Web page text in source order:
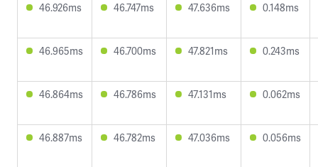
46.926ms 46.747ms 47.636ms 0.148ms
46.965ms 46.700ms 47.821ms 0.243ms
46.864ms 46.786ms 47.131ms 0.062ms
46.887ms 46.782ms 47.036ms 0.056ms